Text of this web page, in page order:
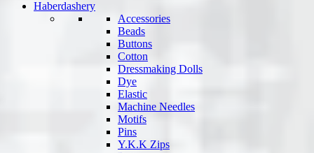
Haberdashery
Accessories
Beads
Buttons
Cotton
Dressmaking Dolls
Dye
Elastic
Machine Needles
Motifs
Pins
Y.K.K Zips